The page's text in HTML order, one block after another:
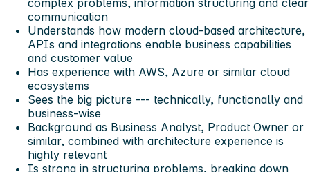
communication
Understands how modern cloud-based architecture,
APIs and integrations enable business capabilities
and customer value
Has experience with AWS, Azure or similar cloud
ecosystems
Sees the big picture --- technically, functionally and
business-wise
Background as Business Analyst, Product Owner or
similar, combined with architecture experience is
highly relevant
Is strong in structuring problems, breaking down